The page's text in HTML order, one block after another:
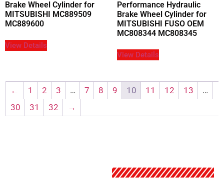
Brake Wheel Cylinder for
MITSUBISHI MC889509
MC889600
View Details
Performance Hydraulic
Brake Wheel Cylinder for
MITSUBISHI FUSO OEM
MC808344 MC808345
View Details
← 1 2 3 … 7 8 9 10 11 12 13
…
30
31 32 →